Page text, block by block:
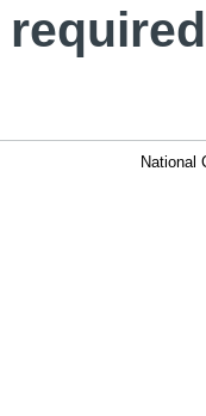
National